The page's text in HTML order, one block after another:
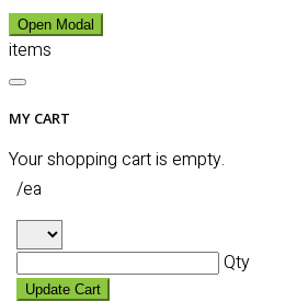
Open Modal
items
MY CART
Your shopping cart is empty.
/ea
Qty
Update Cart